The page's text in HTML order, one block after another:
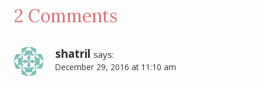
2 Comments
shatril says:
December 29, 2016 at 11:10 am